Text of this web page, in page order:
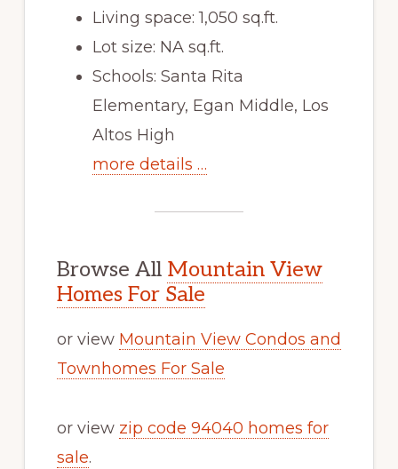
Living space: 1,050 sq.ft.
Lot size: NA sq.ft.
Schools: Santa Rita
Elementary, Egan Middle, Los
Altos High
more details …
Browse All Mountain View
Homes For Sale
or view Mountain View Condos and
Townhomes For Sale
or view zip code 94040 homes for
sale.